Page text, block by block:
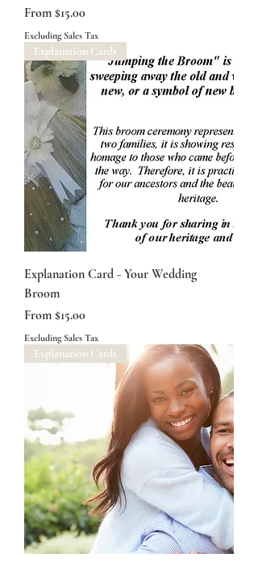
From $15.00
Sale Price
Excluding Sales Tax
Explanation Cards
Explanation Card - Your Wedding
Broom
From $15.00
Sale Price
Excluding Sales Tax
Explanation Cards